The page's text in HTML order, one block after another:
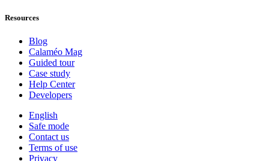
Resources
Blog
Calaméo Mag
Guided tour
Case study
Help Center
Developers
English
Safe mode
Contact us
Terms of use
Privacy